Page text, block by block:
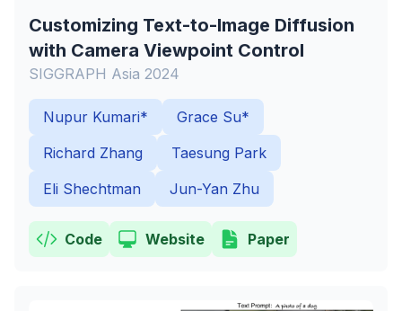
Customizing Text-to-Image Diffusion
with Camera Viewpoint Control
SIGGRAPH Asia 2024
Nupur Kumari*
Grace Su*
Richard Zhang
Taesung Park
Eli Shechtman
Jun-Yan Zhu
Code Website Paper